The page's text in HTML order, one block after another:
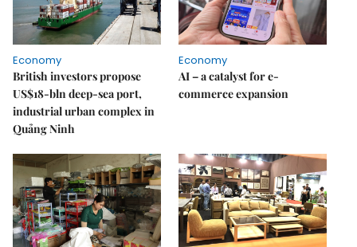
Economy
British investors propose
US$18-bln deep-sea port,
industrial urban complex in
Quảng Ninh
Economy
AI – a catalyst for e-
commerce expansion